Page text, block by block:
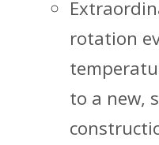
rotation
to a new,